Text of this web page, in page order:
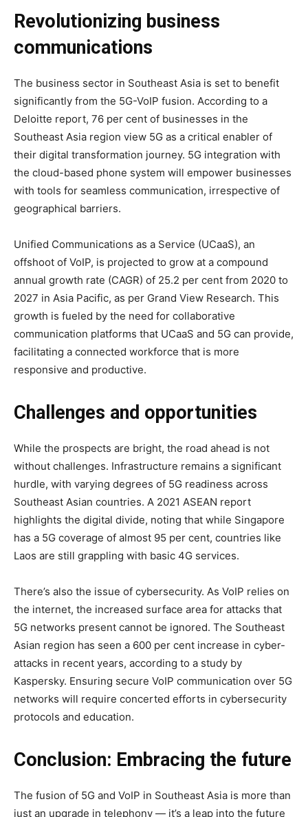
Revolutionizing business
communications
The business sector in Southeast Asia is set to benefit
significantly from the 5G-VoIP fusion. According to a
Deloitte report, 76 per cent of businesses in the
Southeast Asia region view 5G as a critical enabler of
their digital transformation journey. 5G integration with
the cloud-based phone system will empower businesses
with tools for seamless communication, irrespective of
geographical barriers.
Unified Communications as a Service (UCaaS), an
offshoot of VoIP, is projected to grow at a compound
annual growth rate (CAGR) of 25.2 per cent from 2020 to
2027 in Asia Pacific, as per Grand View Research. This
growth is fueled by the need for collaborative
communication platforms that UCaaS and 5G can provide,
facilitating a connected workforce that is more
responsive and productive.
Challenges and opportunities
While the prospects are bright, the road ahead is not
without challenges. Infrastructure remains a significant
hurdle, with varying degrees of 5G readiness across
Southeast Asian countries. A 2021 ASEAN report
highlights the digital divide, noting that while Singapore
has a 5G coverage of almost 95 per cent, countries like
Laos are still grappling with basic 4G services.
There’s also the issue of cybersecurity. As VoIP relies on
the internet, the increased surface area for attacks that
5G networks present cannot be ignored. The Southeast
Asian region has seen a 600 per cent increase in cyber-
attacks in recent years, according to a study by
Kaspersky. Ensuring secure VoIP communication over 5G
networks will require concerted efforts in cybersecurity
protocols and education.
Conclusion: Embracing the future
The fusion of 5G and VoIP in Southeast Asia is more than
just an upgrade in telephony — it’s a leap into the future